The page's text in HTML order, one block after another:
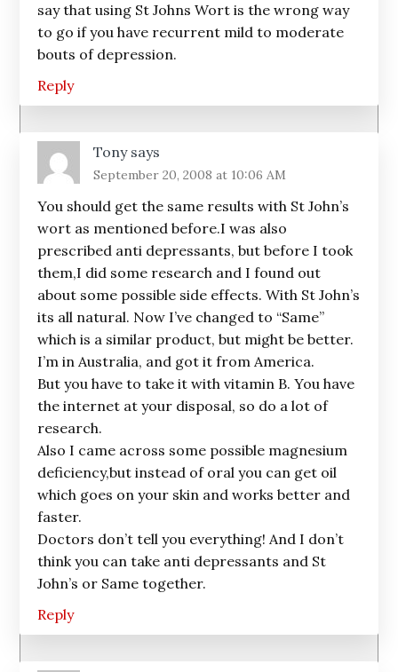
say that using St Johns Wort is the wrong way
to go if you have recurrent mild to moderate
bouts of depression.
Reply
Tony says
September 20, 2008 at 10:06 AM
You should get the same results with St John’s
wort as mentioned before.I was also
prescribed anti depressants, but before I took
them,I did some research and I found out
about some possible side effects. With St John’s
its all natural. Now I’ve changed to “Same”
which is a similar product, but might be better.
I’m in Australia, and got it from America.
But you have to take it with vitamin B. You have
the internet at your disposal, so do a lot of
research.
Also I came across some possible magnesium
deficiency,but instead of oral you can get oil
which goes on your skin and works better and
faster.
Doctors don’t tell you everything! And I don’t
think you can take anti depressants and St
John’s or Same together.
Reply